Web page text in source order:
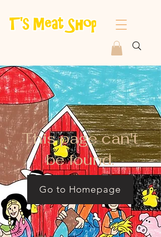
This page can't
be found.
Go to Homepage